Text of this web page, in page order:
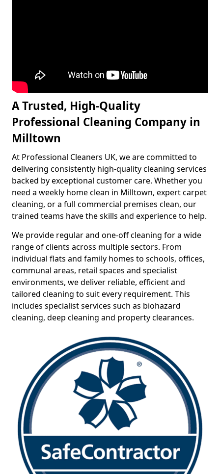
A Trusted, High-Quality
Professional Cleaning Company in
Milltown
At Professional Cleaners UK, we are committed to
delivering consistently high-quality cleaning services
backed by exceptional customer care. Whether you
need a weekly home clean in Milltown, expert carpet
cleaning, or a full commercial premises clean, our
trained teams have the skills and experience to help.
We provide regular and one-off cleaning for a wide
range of clients across multiple sectors. From
individual flats and family homes to schools, offices,
communal areas, retail spaces and specialist
environments, we deliver reliable, efficient and
tailored cleaning to suit every requirement. This
includes specialist services such as biohazard
cleaning, deep cleaning and property clearances.